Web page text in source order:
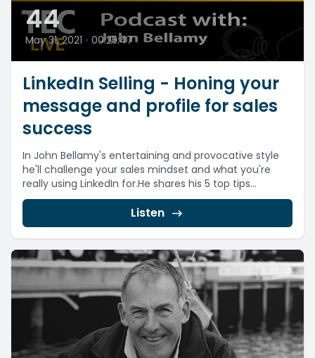
44
May 31, 2021 • 00:25:47
LinkedIn Selling - Honing your
message and profile for sales
success
In John Bellamy's entertaining and provocative style
he'll challenge your sales mindset and what you're
really using LinkedIn for.He shares his 5 top tips...
Listen